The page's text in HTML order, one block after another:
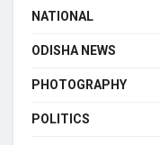
NATIONAL
ODISHA NEWS
PHOTOGRAPHY
POLITICS